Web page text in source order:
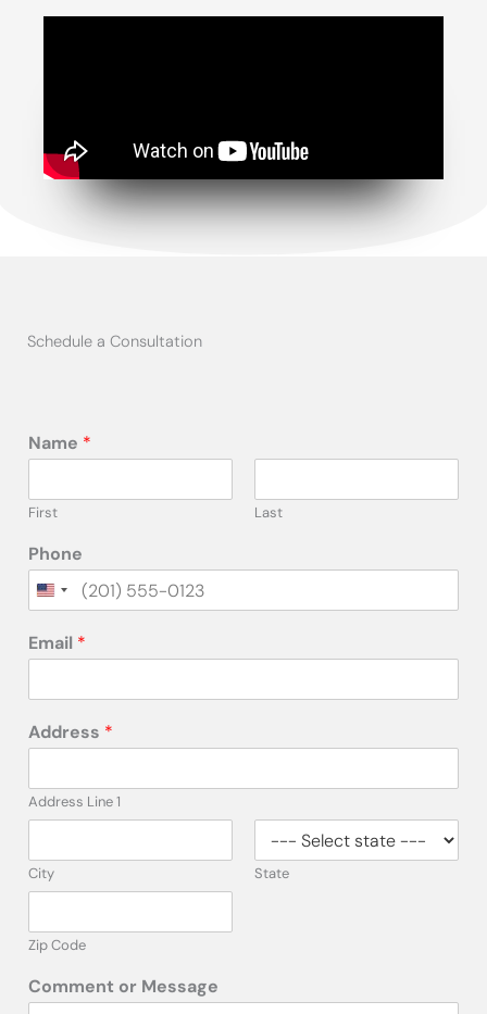
Schedule a Consultation
Name *
First Last
Phone
Email *
Address *
Address Line 1
City State
Zip Code
Comment or Message